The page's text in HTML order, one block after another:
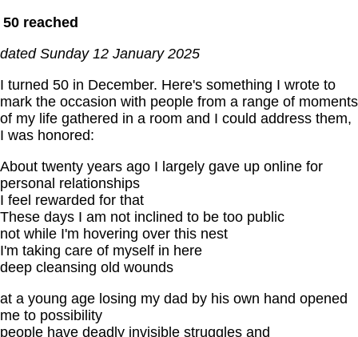
50 reached
dated Sunday 12 January 2025
I turned 50 in December. Here's something I wrote to
mark the occasion with people from a range of moments
of my life gathered in a room and I could address them,
I was honored:
About twenty years ago I largely gave up online for
personal relationships
I feel rewarded for that
These days I am not inclined to be too public
not while I'm hovering over this nest
I'm taking care of myself in here
deep cleansing old wounds
at a young age losing my dad by his own hand opened
me to possibility
people have deadly invisible struggles and